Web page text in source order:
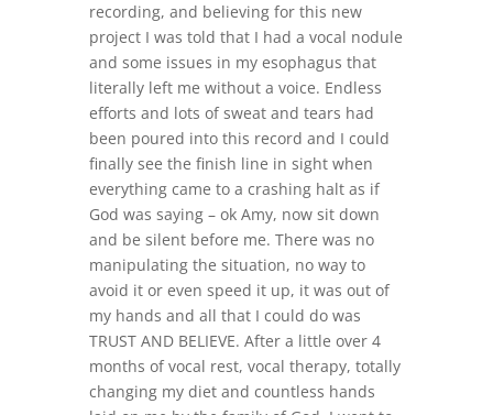
recording, and believing for this new
project I was told that I had a vocal nodule
and some issues in my esophagus that
literally left me without a voice. Endless
efforts and lots of sweat and tears had
been poured into this record and I could
finally see the finish line in sight when
everything came to a crashing halt as if
God was saying – ok Amy, now sit down
and be silent before me. There was no
manipulating the situation, no way to
avoid it or even speed it up, it was out of
my hands and all that I could do was
TRUST AND BELIEVE. After a little over 4
months of vocal rest, vocal therapy, totally
changing my diet and countless hands